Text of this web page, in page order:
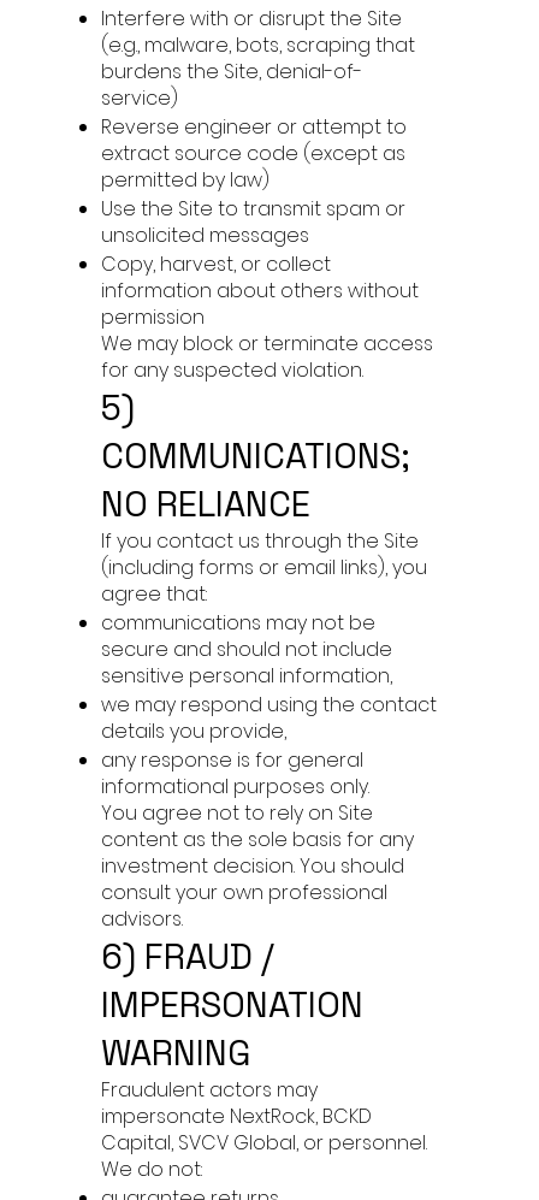
Interfere with or disrupt the Site
(e.g., malware, bots, scraping that
burdens the Site, denial-of-
service)
Reverse engineer or attempt to
extract source code (except as
permitted by law)
Use the Site to transmit spam or
unsolicited messages
Copy, harvest, or collect
information about others without
permission
We may block or terminate access
for any suspected violation.
5)
COMMUNICATIONS;
NO RELIANCE
If you contact us through the Site
(including forms or email links), you
agree that:
communications may not be
secure and should not include
sensitive personal information,
we may respond using the contact
details you provide,
any response is for general
informational purposes only.
You agree not to rely on Site
content as the sole basis for any
investment decision. You should
consult your own professional
advisors.
6) FRAUD /
IMPERSONATION
WARNING
Fraudulent actors may
impersonate NextRock, BCKD
Capital, SVCV Global, or personnel.
We do not: